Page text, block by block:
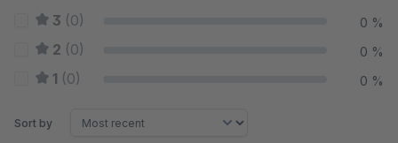
3 (0) 0 %
2 (0) 0 %
1 (0) 0 %
Sort by